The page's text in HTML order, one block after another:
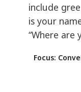
include
is your
“Where are
Focus: